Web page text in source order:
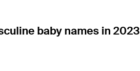
baby names in 2023